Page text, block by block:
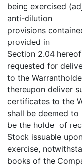
being exercised
anti-dilution
provisions
provided in
Section 2.04
requested for
to the
thereupon deliver
certificates to the
shall be deemed to
be the holder of
Stock issuable
exercise,
books of the